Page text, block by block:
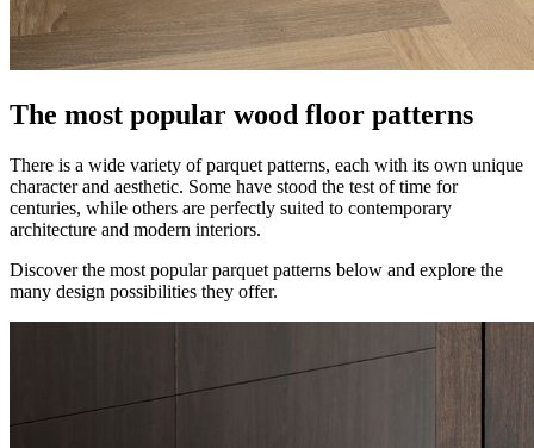
The most popular wood floor patterns
There is a wide variety of parquet patterns, each with its own unique
character and aesthetic. Some have stood the test of time for
centuries, while others are perfectly suited to contemporary
architecture and modern interiors.
Discover the most popular parquet patterns below and explore the
many design possibilities they offer.